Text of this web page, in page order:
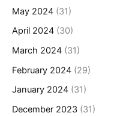
May 2024 (31)
April 2024 (30)
March 2024 (31)
February 2024 (29)
January 2024 (31)
December 2023 (31)